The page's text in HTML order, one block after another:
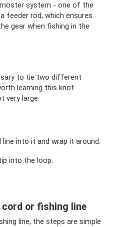
system - one of the
feeder rod, which ensures
gear when fishing in the
to tie two different
learning this knot
very large.
into it and wrap it around.
into the loop.
cord or fishing line
line, the steps are simple